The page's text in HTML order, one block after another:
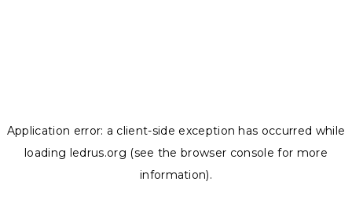
Application error: a client-side exception has occurred while
loading ledrus.org (see the browser console for more
information).